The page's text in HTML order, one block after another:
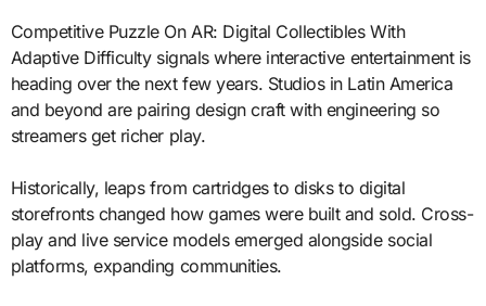
Competitive Puzzle On AR: Digital Collectibles With
Adaptive Difficulty signals where interactive entertainment is
heading over the next few years. Studios in Latin America
and beyond are pairing design craft with engineering so
streamers get richer play.
Historically, leaps from cartridges to disks to digital
storefronts changed how games were built and sold. Cross-
play and live service models emerged alongside social
platforms, expanding communities.